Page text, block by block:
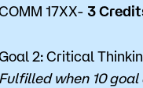
17XX- 3
2: Critical
Fulfilled when 10